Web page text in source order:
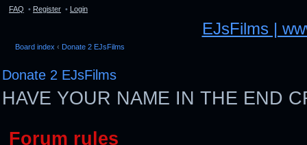
FAQ • Register • Login
EJsFilms |
Board index ‹ Donate 2 EJsFilms
Donate 2 EJsFilms
HAVE YOUR NAME IN THE END
Forum rules